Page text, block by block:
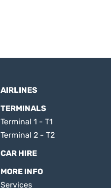
AIRLINES
TERMINALS
Terminal 1 - T1
Terminal 2 - T2
CAR HIRE
MORE INFO
Services